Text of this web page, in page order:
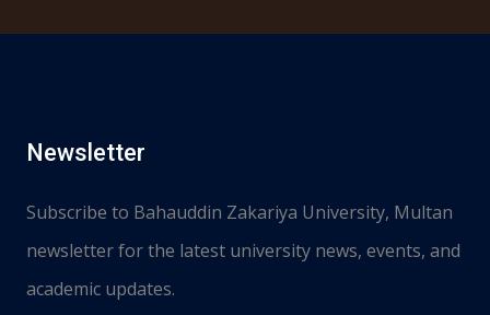
Newsletter
Subscribe to Bahauddin Zakariya University, Multan
newsletter for the latest university news, events, and
academic updates.